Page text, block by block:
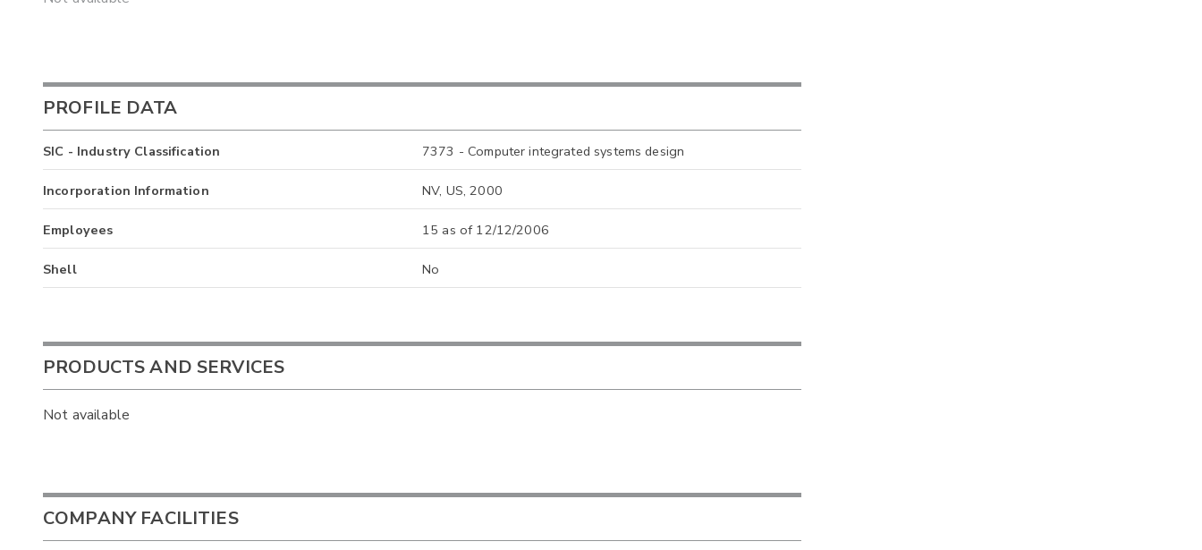
PROFILE DATA
SIC - Industry Classification 7373 - Computer integrated systems design
Incorporation Information NV, US, 2000
Employees 15 as of 12/12/2006
Shell No
PRODUCTS AND SERVICES
Not available
COMPANY FACILITIES